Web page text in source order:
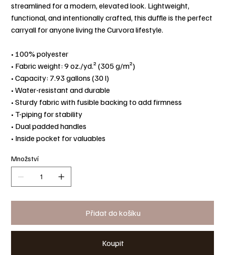
streamlined for a modern, elevated look. Lightweight,
functional, and intentionally crafted, this duffle is the perfect
carryall for anyone living the Curvora lifestyle.
• 100% polyester
• Fabric weight: 9 oz./yd.² (305 g/m²)
• Capacity: 7.93 gallons (30 l)
• Water-resistant and durable
• Sturdy fabric with fusible backing to add firmness
• T-piping for stability
• Dual padded handles
• Inside pocket for valuables
Množství
Přidat do košíku
Koupit